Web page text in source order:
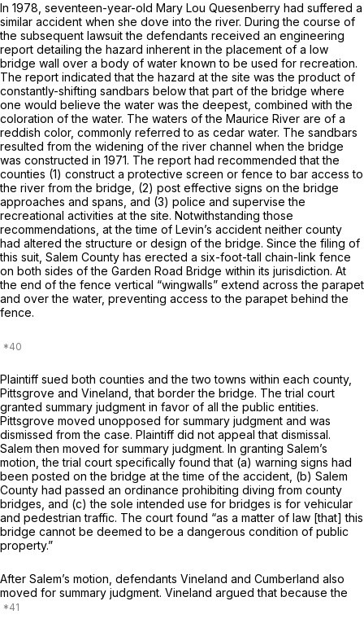
In 1978, seventeen-year-old Mary Lou Quesenberry had suffered a
similar accident when she dove into the river. During the course of
the subsequent lawsuit the defendants received an engineering
report detailing the hazard inherent in the placement of a low
bridge wall over a body of water known to be used for recreation.
The report indicated that the hazard at the site was the product of
constantly-shifting sandbars below that part of the bridge where
one would believe the water was the deepest, combined with the
coloration of the water. The waters of the Maurice River are of a
reddish color, commonly referred to as cedar water. The sandbars
resulted from the widening of the river channel when the bridge
was constructed in 1971. The report had recommended that the
counties (1) construct a protective screen or fence to bar access to
the river from the bridge, (2) post effective signs on the bridge
approaches and spans, and (3) police and supervise the
recreational activities at the site. Notwithstanding those
recommendations, at the time of Levin’s accident neither county
had altered the structure or design of the bridge. Since the filing of
this suit, Salem County has erected a six-foot-tall chain-link fence
on both sides of the Garden Road Bridge within its jurisdiction. At
the end of the fence vertical “wingwalls” extend across the parapet
and over the water, preventing access to the parapet behind the
fence.
Plaintiff sued both counties and the two towns within each county,
Pittsgrove and Vineland, that border the bridge. The trial court
granted summary judgment in favor of all the public entities.
Pittsgrove moved unopposed for summary judgment and was
dismissed from the case. Plaintiff did not appeal that dismissal.
Salem then moved for summary judgment. In granting Salem’s
motion, the trial court specifically found that (a) warning signs had
been posted on the bridge at the time of the accident, (b) Salem
County had passed an ordinance prohibiting diving from county
bridges, and (c) the sole intended use for bridges is for vehicular
and pedestrian traffic. The court found “as a matter of law [that] this
bridge cannot be deemed to be a dangerous condition of public
property.”
After Salem’s motion, defendants Vineland and Cumberland also
moved for summary judgment. Vineland argued that because the